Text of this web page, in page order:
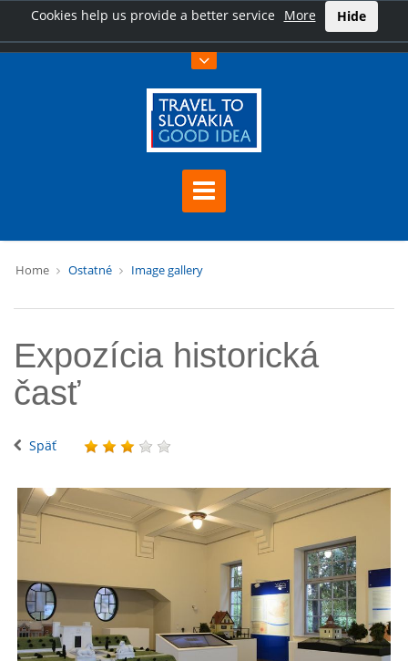
Cookies help us provide a better service More Hide
Home Ostatné Image gallery
Expozícia historická
časť
Späť